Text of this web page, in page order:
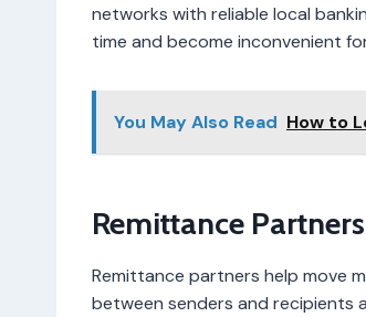
networks with reliable local
time and become inconvenient
You May Also Read How to
Remittance Partners
Remittance partners help move
between senders and recipients